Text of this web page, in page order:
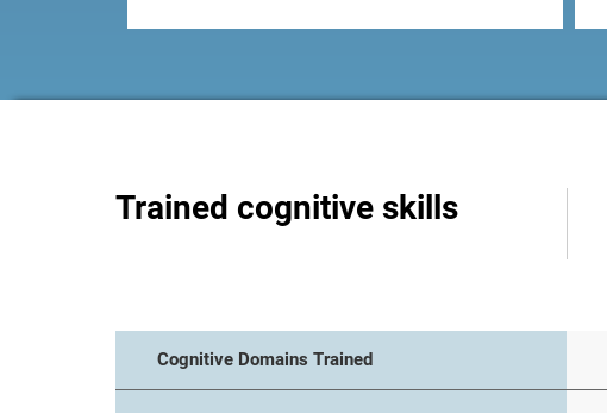
Trained cognitive skills
Cognitive Domains Trained